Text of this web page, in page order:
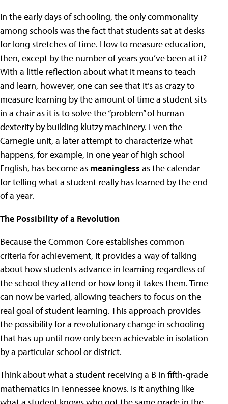
In the early days of schooling, the only commonality
among schools was the fact that students sat at desks
for long stretches of time. How to measure education,
then, except by the number of years you’ve been at it?
With a little reflection about what it means to teach
and learn, however, one can see that it’s as crazy to
measure learning by the amount of time a student sits
in a chair as it is to solve the “problem” of human
dexterity by building klutzy machinery. Even the
Carnegie unit, a later attempt to characterize what
happens, for example, in one year of high school
English, has become as meaningless as the calendar
for telling what a student really has learned by the end
of a year.
The Possibility of a Revolution
Because the Common Core establishes common
criteria for achievement, it provides a way of talking
about how students advance in learning regardless of
the school they attend or how long it takes them. Time
can now be varied, allowing teachers to focus on the
real goal of student learning. This approach provides
the possibility for a revolutionary change in schooling
that has up until now only been achievable in isolation
by a particular school or district.
Think about what a student receiving a B in fifth-grade
mathematics in Tennessee knows. Is it anything like